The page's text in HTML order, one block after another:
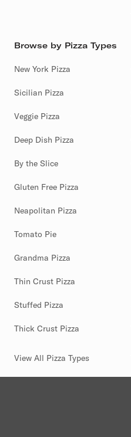
Browse by Pizza Types
New York Pizza
Sicilian Pizza
Veggie Pizza
Deep Dish Pizza
By the Slice
Gluten Free Pizza
Neapolitan Pizza
Tomato Pie
Grandma Pizza
Thin Crust Pizza
Stuffed Pizza
Thick Crust Pizza
View All Pizza Types